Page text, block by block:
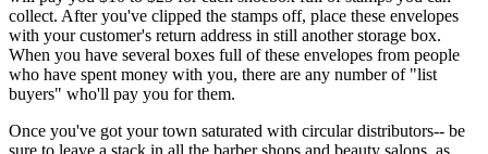
collect. After you've clipped the stamps off, place these envelopes
with your customer's return address in still another storage box.
When you have several boxes full of these envelopes from people
who have spent money with you, there are any number of "list
buyers" who'll pay you for them.
Once you've got your town saturated with circular distributors-- be
sure to leave a stack in all the barber shops and beauty salons, as